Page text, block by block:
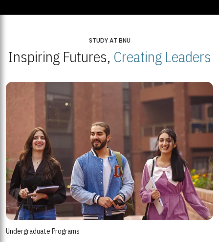
STUDY AT BNU
Inspiring Futures, Creating Leaders
Undergraduate Programs